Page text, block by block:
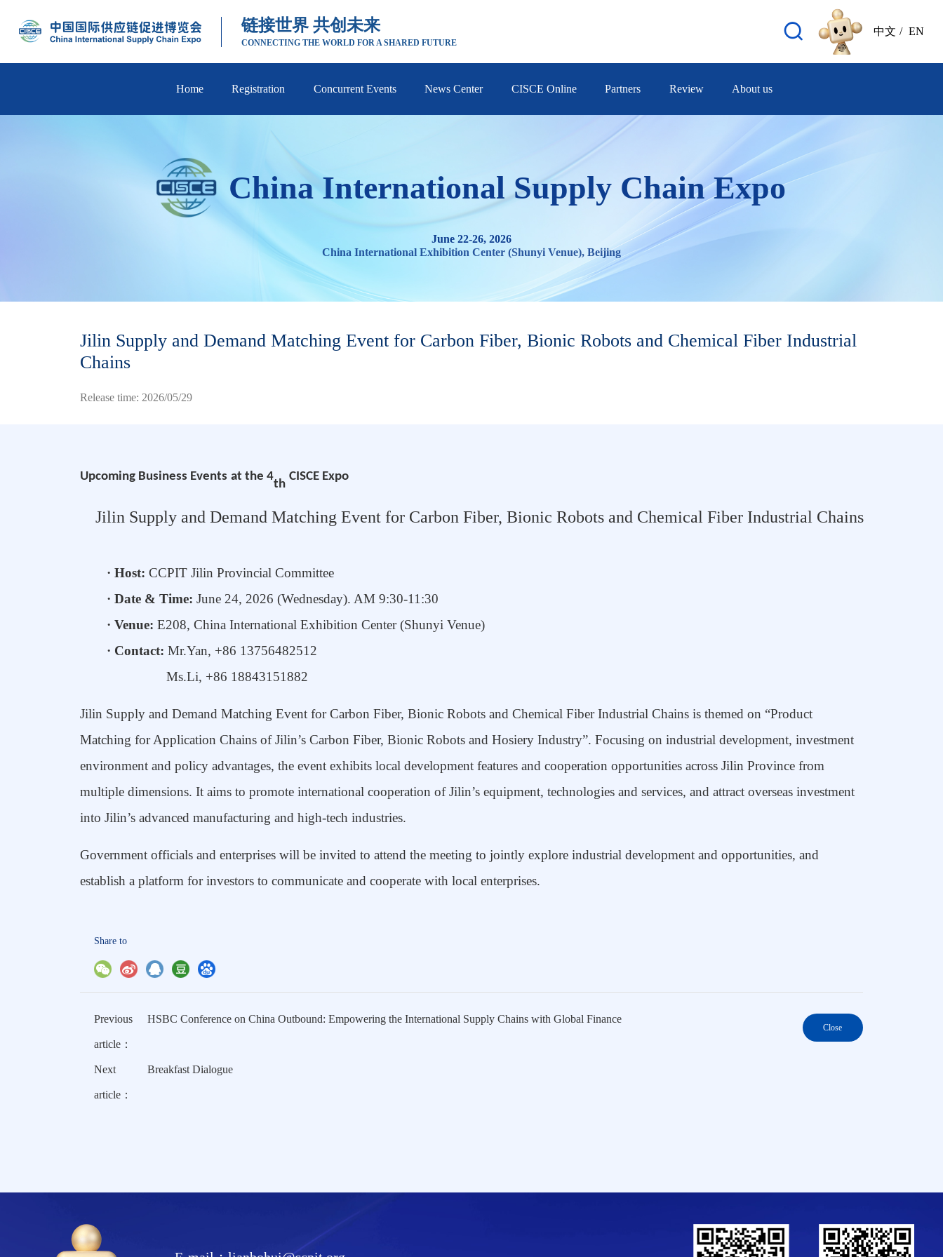
链接世界 共创未来
CONNECTING THE WORLD FOR A SHARED FUTURE
中文 / EN
Home Registration Concurrent Events News Center CISCE Online Partners Review About us
China International Supply Chain Expo
June 22-26, 2026
China International Exhibition Center (Shunyi Venue), Beijing
Jilin Supply and Demand Matching Event for Carbon Fiber, Bionic Robots and Chemical Fiber Industrial
Chains
Release time: 2026/05/29
Upcoming Business Events at the 4
th
CISCE Expo
Jilin Supply and Demand Matching Event for Carbon Fiber, Bionic Robotsand Chemical Fiber Industrial Chains
· Host: CCPIT Jilin Provincial Committee
· Date & Time: June 24, 2026 (Wednesday). AM 9:30-11:30
· Venue: E208, China International Exhibition Center (Shunyi Venue)
· Contact: Mr.Yan, +86 13756482512
Ms.Li, +86 18843151882
Jilin Supply andDemand Matching Event for Carbon Fiber, Bionic Robots and Chemical Fiber Industrial Chains is themed on “Product
Matching for Application Chains of Jilin’s Carbon Fiber, Bionic Robots and Hosiery Industry”. Focusing on industrial development, investment
environment and policyadvantages, the eventexhibits local development features and cooperation opportunities across Jilin Province from
multiple dimensions. It aims topromote international cooperation of Jilin’s equipment, technologies and services, and attractoverseas investment
into Jilin’s advanced manufacturing and high-tech industries.
Government officials and enterpriseswill be invited toattendthemeeting to jointly explore industrial development and opportunities, and
establish a platform for investors to communicate and cooperate with local enterprises.
Share to
Previous
article：
HSBC Conference on China Outbound: Empowering the International Supply Chains with Global Finance
Next
article：
Breakfast Dialogue
Close